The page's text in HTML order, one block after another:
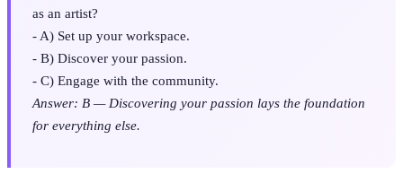
as an artist?
- A) Set up your workspace.
- B) Discover your passion.
- C) Engage with the community.
Answer: B — Discovering your passion lays the foundation
for everything else.